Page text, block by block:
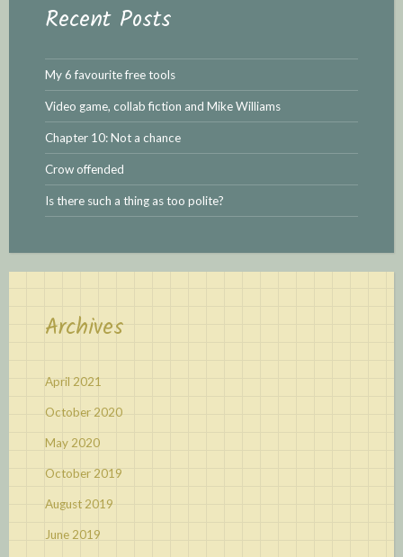
f
r
:
Recent Posts
My 6 favourite free tools
Video game, collab fiction and Mike Williams
Chapter 10: Not a chance
Crow offended
Is there such a thing as too polite?
Archives
April 2021
October 2020
May 2020
October 2019
August 2019
June 2019